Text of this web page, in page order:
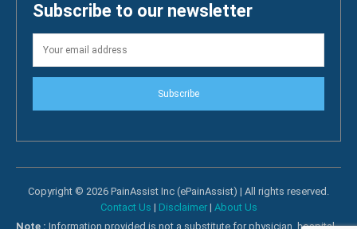
Subscribe to our newsletter
Subscribe
Copyright © 2026 PainAssist Inc (ePainAssist) | All rights reserved.
Contact Us | Disclaimer| About Us
Note : Information provided is not a substitute for physician, hospital